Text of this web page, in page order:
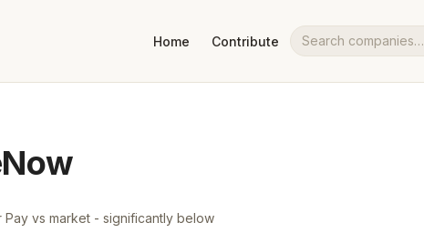
Home Contribute
Search companies
vs market - significantly below